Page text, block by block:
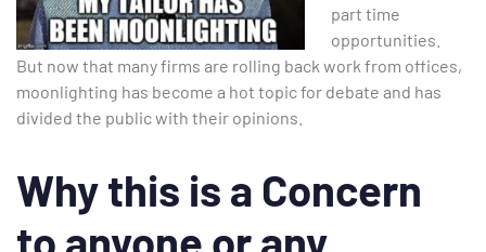
part time
opportunities.
But now that many firms are rolling back work from offices,
moonlighting has become a hot topic for debate and has
divided the public with their opinions.
Why this is a Concern
to anyone or any